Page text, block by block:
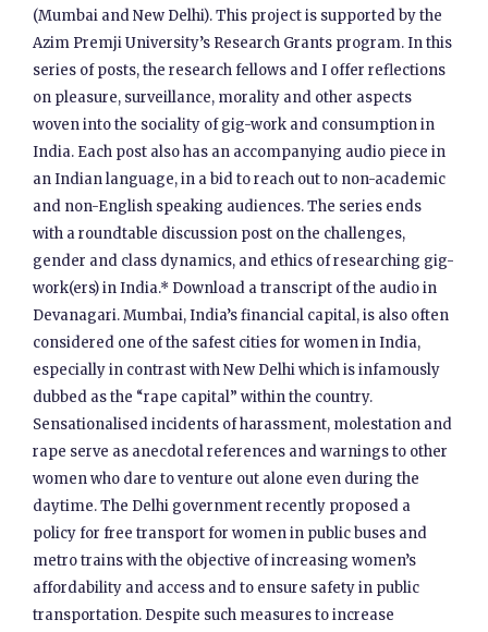
(Mumbai and New Delhi). This project is supported by the
Azim Premji University’s Research Grants program. In this
series of posts, the research fellows and I offer reflections
on pleasure, surveillance, morality and other aspects
woven into the sociality of gig-work and consumption in
India. Each post also has an accompanying audio piece in
an Indian language, in a bid to reach out to non-academic
and non-English speaking audiences. The series ends
with a roundtable discussion post on the challenges,
gender and class dynamics, and ethics of researching gig-
work(ers) in India.* Download a transcript of the audio in
Devanagari. Mumbai, India’s financial capital, is also often
considered one of the safest cities for women in India,
especially in contrast with New Delhi which is infamously
dubbed as the “rape capital” within the country.
Sensationalised incidents of harassment, molestation and
rape serve as anecdotal references and warnings to other
women who dare to venture out alone even during the
daytime. The Delhi government recently proposed a
policy for free transport for women in public buses and
metro trains with the objective of increasing women’s
affordability and access and to ensure safety in public
transportation. Despite such measures to increase